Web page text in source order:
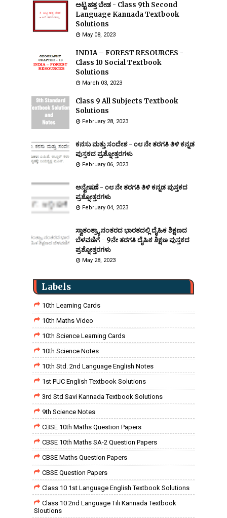
ಅಟ್ಟ ಹತ್ತ ಬೇಡ - Class 9th Second
Language Kannada Textbook
Solutions
May 08, 2023
INDIA – FOREST RESOURCES -
Class 10 Social Textbook
Solutions
March 03, 2023
Class 9 All Subjects Textbook
Solutions
February 28, 2023
ಕನಸು ಮತ್ತು ಸಂದೇಶ - ೦೮ ನೇ ತರಗತಿ ತಿಳಿ ಕನ್ನಡ
ಪುಸ್ತಕದ ಪ್ರಶ್ನೋತ್ತರಗಳು
February 06, 2023
ಅನ್ವೇಷಣೆ - ೦೮ ನೇ ತರಗತಿ ತಿಳಿ ಕನ್ನಡ ಪುಸ್ತಕದ
ಪ್ರಶ್ನೋತ್ತರಗಳು
February 04, 2023
ಸ್ವಾತಂತ್ರ್ಯಾ ನಂತರದ ಭಾರತದಲ್ಲಿ ದೈಹಿಕ ಶಿಕ್ಷಣದ
ಬೆಳವಣಿಗೆ - 9ನೇ ತರಗತಿ ದೈಹಿಕ ಶಿಕ್ಷಣ ಪುಸ್ತಕದ
ಪ್ರಶ್ನೋತ್ತರಗಳು
May 28, 2023
Labels
10th Learning Cards
10th Maths Video
10th Science Learning Cards
10th Science Notes
10th Std. 2nd Language English Notes
1st PUC English Textbook Solutions
3rd Std Savi Kannada Textbook Solutions
9th Science Notes
CBSE 10th Maths Question Papers
CBSE 10th Maths SA-2 Question Papers
CBSE Maths Question Papers
CBSE Question Papers
Class 10 1st Language English Textbook Solutions
Class 10 2nd Language Tili Kannada Textbook
Sloutions